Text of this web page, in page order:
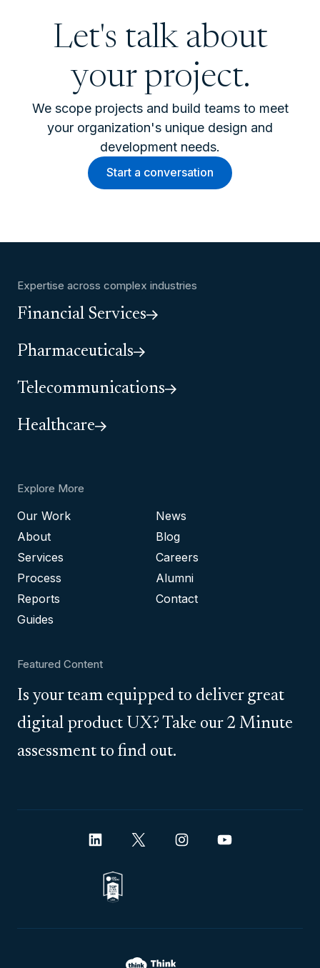
Let's talk about
your project.
We scope projects and build teams to meet
your organization's unique design and
development needs.
Start a conversation
Expertise across complex industries
Financial Services
Pharmaceuticals
Telecommunications
Healthcare
Explore More
Our Work
About
Services
Process
Reports
Guides
News
Blog
Careers
Alumni
Contact
Featured Content
Is your team equipped to deliver great
digital product UX? Take our 2 Minute
assessment to find out.